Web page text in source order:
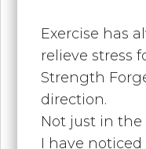
Exercise has
relieve stress
Strength
direction.
Not just in
I have